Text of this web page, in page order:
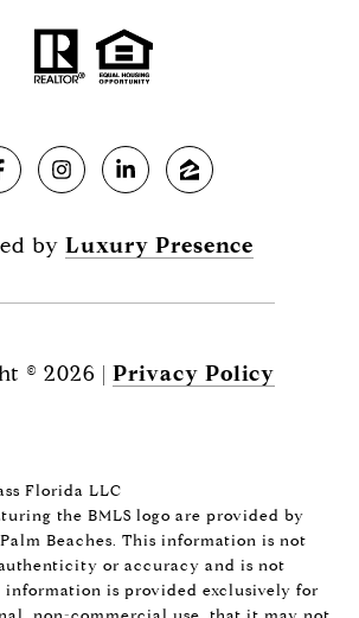
by Luxury Presence
© 2026 | Privacy Policy
Florida LLC
the BMLS logo are provided by
Beaches. This information is not
or accuracy and is not
information is provided exclusively for